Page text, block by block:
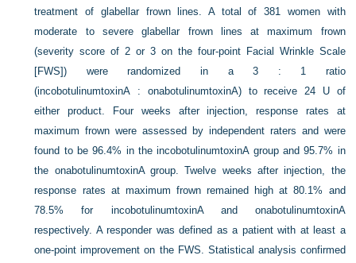
treatment of glabellar frown lines. A total of 381 women with
moderate to severe glabellar frown lines at maximum frown
(severity score of 2 or 3 on the four-point Facial Wrinkle Scale
[FWS]) were randomized in a 3 : 1 ratio
(incobotulinumtoxinA : onabotulinumtoxinA) to receive 24 U of
either product. Four weeks after injection, response rates at
maximum frown were assessed by independent raters and were
found to be 96.4% in the incobotulinumtoxinA group and 95.7% in
the onabotulinumtoxinA group. Twelve weeks after injection, the
response rates at maximum frown remained high at 80.1% and
78.5% for incobotulinumtoxinA and onabotulinumtoxinA
respectively. A responder was defined as a patient with at least a
one-point improvement on the FWS. Statistical analysis confirmed